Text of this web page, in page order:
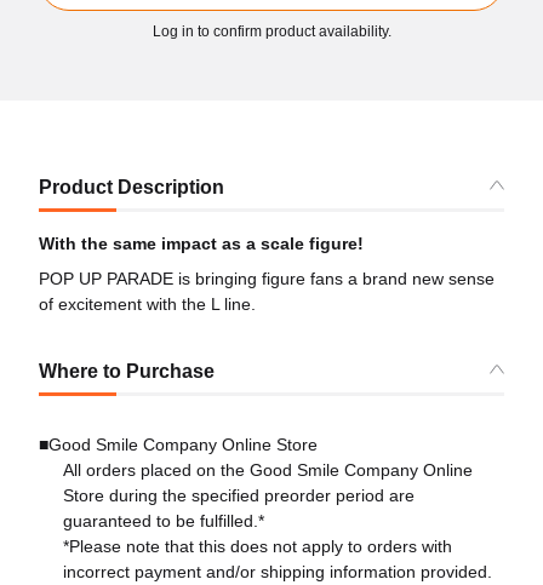
Log in to confirm product availability.
Product Description
With the same impact as a scale figure!
POP UP PARADE is bringing figure fans a brand new sense
of excitement with the L line.
Where to Purchase
■Good Smile Company Online Store
All orders placed on the Good Smile Company Online
Store during the specified preorder period are
guaranteed to be fulfilled.*
*Please note that this does not apply to orders with
incorrect payment and/or shipping information provided.